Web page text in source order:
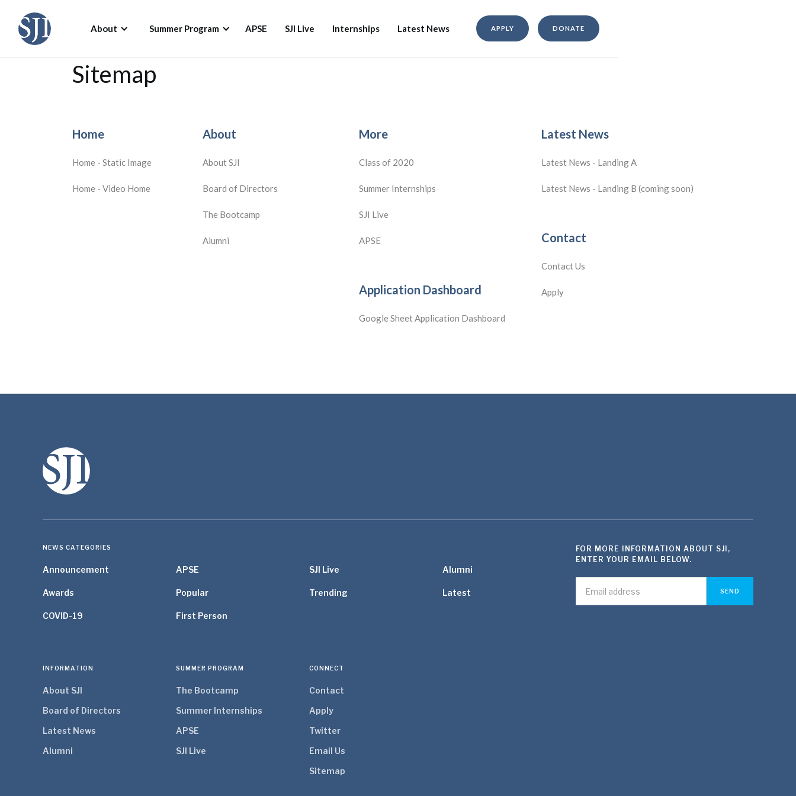
About Summer Program APSE SJI Live Internships Latest News APPLY DONATE
Sitemap
Home
Home - Static Image
Home - Video Home
About
About SJI
Board of Directors
The Bootcamp
Alumni
More
Class of 2020
Summer Internships
SJI Live
APSE
Application Dashboard
Google Sheet Application Dashboard
Latest News
Latest News - Landing A
Latest News - Landing B (coming soon)
Contact
Contact Us
Apply
NEWS CATEGORIES
Announcement APSE SJI Live Alumni
Awards Popular Trending Latest
COVID-19 First Person
FOR MORE INFORMATION ABOUT SJI,
ENTER YOUR EMAIL BELOW.
INFORMATION
About SJI
Board of Directors
Latest News
Alumni
SUMMER PROGRAM
The Bootcamp
Summer Internships
APSE
SJI Live
CONNECT
Contact
Apply
Twitter
Email Us
Sitemap